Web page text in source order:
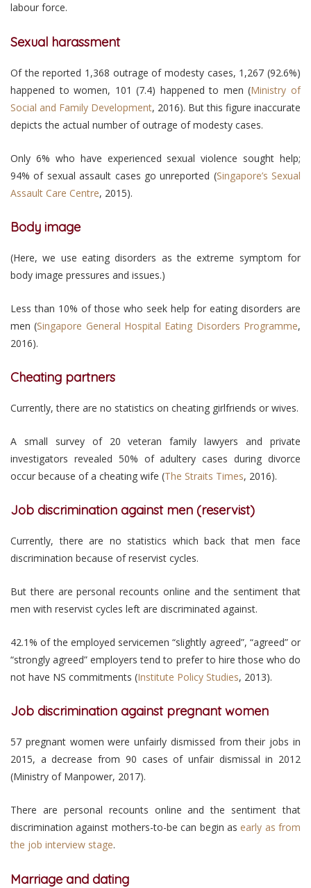
labour force.
Sexual harassment
Of the reported 1,368 outrage of modesty cases, 1,267 (92.6%)
happened to women, 101 (7.4) happened to men (Ministry of
Social and Family Development, 2016). But this figure inaccurate
depicts the actual number of outrage of modesty cases.
Only 6% who have experienced sexual violence sought help;
94% of sexual assault cases go unreported (Singapore’s Sexual
Assault Care Centre, 2015).
Body image
(Here, we use eating disorders as the extreme symptom for
body image pressures and issues.)
Less than 10% of those who seek help for eating disorders are
men (Singapore General Hospital Eating Disorders Programme,
2016).
Cheating partners
Currently, there are no statistics on cheating girlfriends or wives.
A small survey of 20 veteran family lawyers and private
investigators revealed 50% of adultery cases during divorce
occur because of a cheating wife (The Straits Times, 2016).
Job discrimination against men (reservist)
Currently, there are no statistics which back that men face
discrimination because of reservist cycles.
But there are personal recounts online and the sentiment that
men with reservist cycles left are discriminated against.
42.1% of the employed servicemen “slightly agreed”, “agreed” or
“strongly agreed” employers tend to prefer to hire those who do
not have NS commitments (Institute Policy Studies, 2013).
Job discrimination against pregnant women
57 pregnant women were unfairly dismissed from their jobs in
2015, a decrease from 90 cases of unfair dismissal in 2012
(Ministry of Manpower, 2017).
There are personal recounts online and the sentiment that
discrimination against mothers-to-be can begin as early as from
the job interview stage.
Marriage and dating